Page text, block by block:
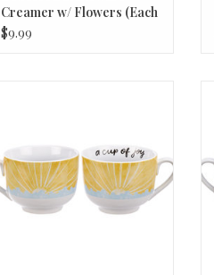
Creamer w/ Flowers (Each
One Will Vary) © 6oz
$9.99